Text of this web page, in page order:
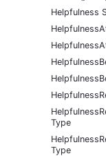
Helpfulness
Type
Type